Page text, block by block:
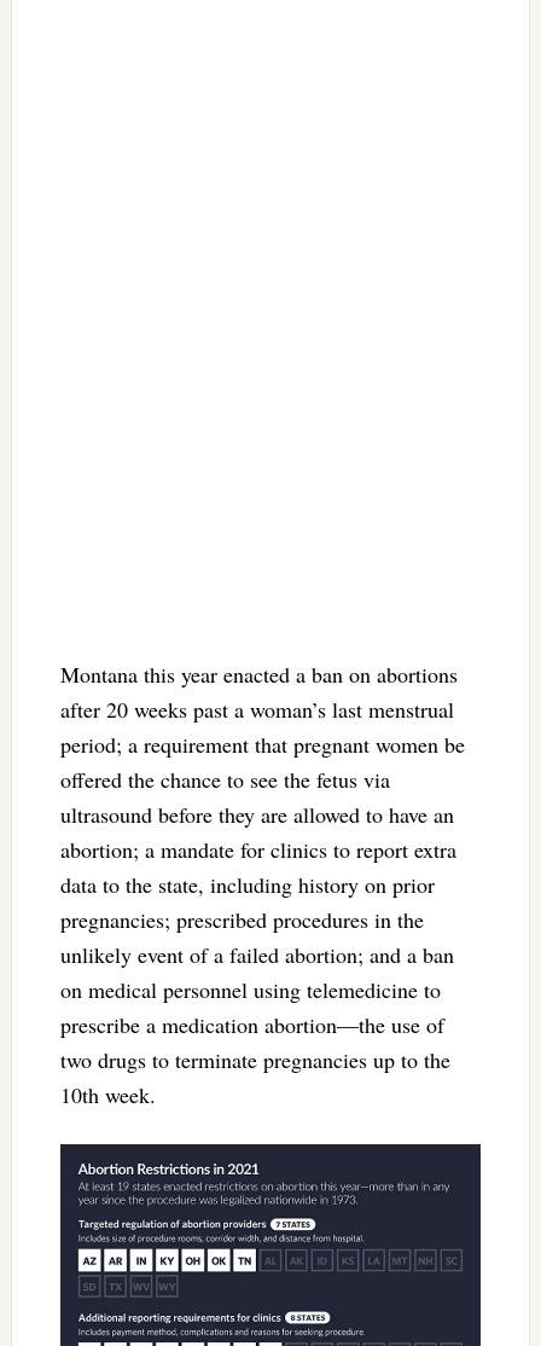
Montana this year enacted a ban on abortions
after 20 weeks past a woman’s last menstrual
period; a requirement that pregnant women be
offered the chance to see the fetus via
ultrasound before they are allowed to have an
abortion; a mandate for clinics to report extra
data to the state, including history on prior
pregnancies; prescribed procedures in the
unlikely event of a failed abortion; and a ban
on medical personnel using telemedicine to
prescribe a medication abortion—the use of
two drugs to terminate pregnancies up to the
10th week.